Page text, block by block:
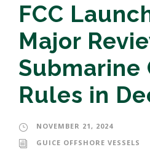
FCC
Major
Submarine
Rules in
NOVEMBER 21, 2024
GUICE OFFSHORE VESSELS